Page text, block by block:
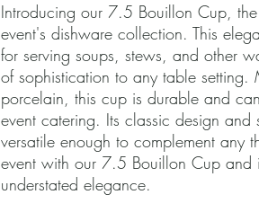
Introducing our 7.5 Bouillon Cup,
event's dishware collection. This
for serving soups, stews, and other
of sophistication to any table setting.
porcelain, this cup is durable and
event catering. Its classic design and
versatile enough to complement any
event with our 7.5 Bouillon Cup and
understated elegance.